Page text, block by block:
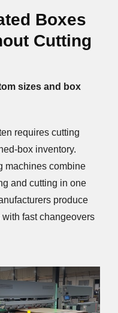
Boxes
Cutting
sizes and box
requires cutting
box inventory.
machines combine
and cutting in one
produce
fast changeovers